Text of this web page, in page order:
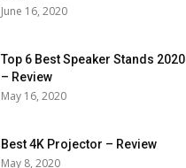
June 16, 2020
Top 6 Best Speaker Stands 2020
– Review
May 16, 2020
Best 4K Projector – Review
May 8, 2020